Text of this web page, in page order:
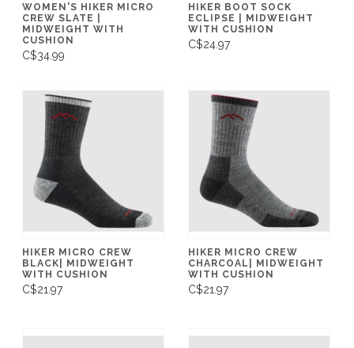
WOMEN'S HIKER MICRO
CREW SLATE |
MIDWEIGHT WITH
CUSHION
C$34.99
HIKER BOOT SOCK
ECLIPSE | MIDWEIGHT
WITH CUSHION
C$24.97
HIKER MICRO CREW
BLACK| MIDWEIGHT
WITH CUSHION
C$21.97
HIKER MICRO CREW
CHARCOAL| MIDWEIGHT
WITH CUSHION
C$21.97